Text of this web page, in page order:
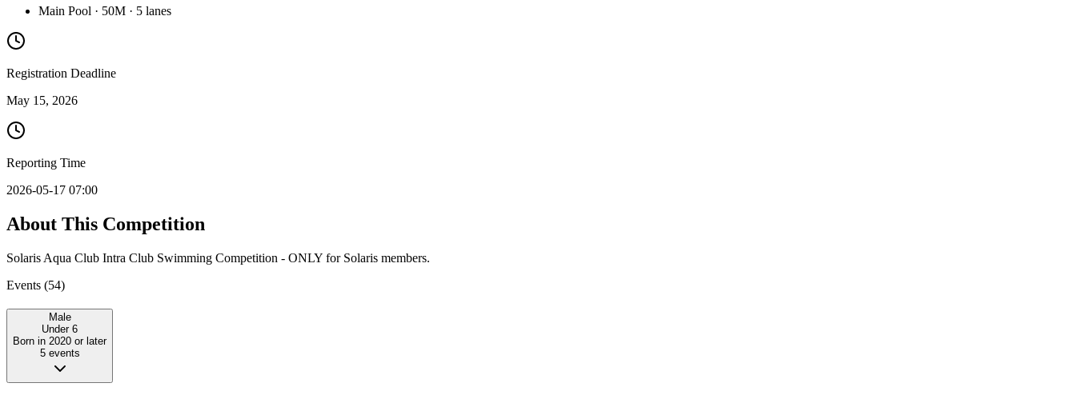
Main Pool · 50M · 5 lanes
Registration Deadline
May 15, 2026
Reporting Time
2026-05-17 07:00
About This Competition
Solaris Aqua Club Intra Club Swimming Competition - ONLY for Solaris members.
Events (54)
Male
Under 6
Born in 2020 or later
5events